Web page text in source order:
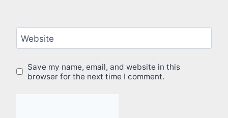
Website
Save my name, email, and website in this
browser for the next time I comment.